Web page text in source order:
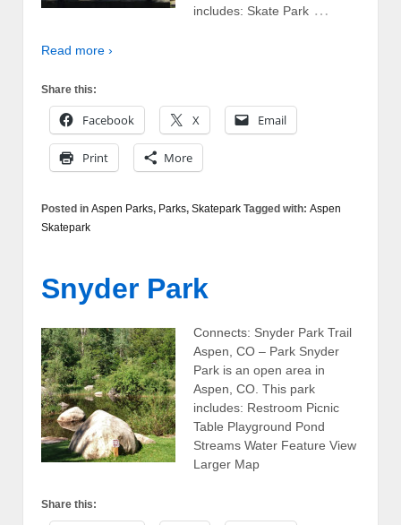
includes: Skate Park …
Read more ›
Share this:
Facebook X Email
Print More
Posted in Aspen Parks, Parks, Skatepark Tagged with: Aspen
Skatepark
Snyder Park
Connects: Snyder Park Trail
Aspen, CO – Park Snyder
Park is an open area in
Aspen, CO. This park
includes: Restroom Picnic
Table Playground Pond
Streams Water Feature View
Larger Map
Share this: